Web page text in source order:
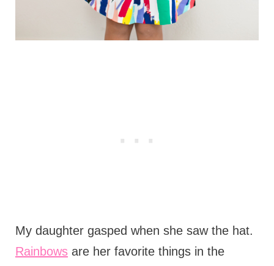
My daughter gasped when she saw the hat.
Rainbowsare her favorite things in the